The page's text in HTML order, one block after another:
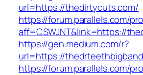
url=https://thedirtycuts.com/
https://forum.parallels.com/
aff=CSWJNT&link=https://
https://gen.medium.com/r?
url=https://
https://forum.parallels.com/